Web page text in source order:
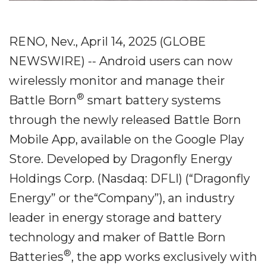
RENO, Nev., April 14, 2025 (GLOBE
NEWSWIRE) -- Android users can now
wirelessly monitor and manage their
Battle Born® smart battery systems
through the newly released Battle Born
Mobile App, available on the Google Play
Store. Developed by Dragonfly Energy
Holdings Corp. (Nasdaq: DFLI) (“Dragonfly
Energy” or the“Company”), an industry
leader in energy storage and battery
technology and maker of Battle Born
Batteries®, the app works exclusively with